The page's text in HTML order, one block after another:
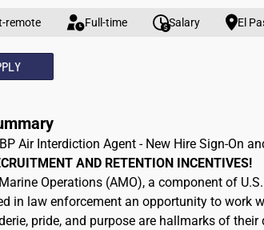
remote Full-time Salary El
Air Interdiction Agent - New Hire Sign-On
AND RETENTION INCENTIVES!
Operations (AMO), a component of
in law enforcement an opportunity to work
pride, and purpose are hallmarks of